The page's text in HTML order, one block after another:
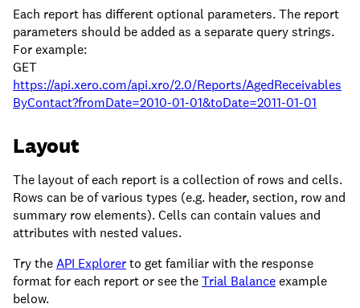
Each report has different optional parameters. The report
parameters should be added as a separate query strings.
For example:
GET
https://api.xero.com/api.xro/2.0/Reports/AgedReceivables
ByContact?fromDate=2010-01-01&toDate=2011-01-01
Layout
The layout of each report is a collection of rows and cells.
Rows can be of various types (e.g. header, section, row and
summary row elements). Cells can contain values and
attributes with nested values.
Try theAPI Explorerto get familiar with the response
format for each report or see theTrial Balanceexample
below.